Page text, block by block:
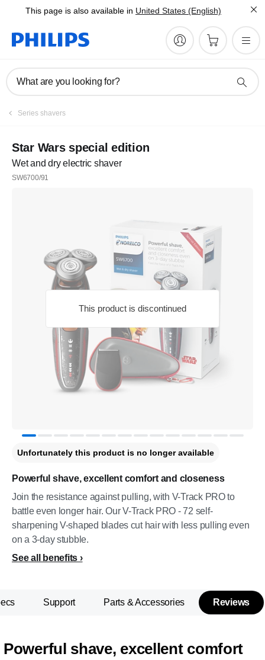
This page is also available in United States (English)
What are you looking for?
Series shavers
This product is discontinued
Star Wars special edition
Wet and dry electric shaver
SW6700/91
Powerful shave, excellent comfort and closeness
Join the resistance against pulling, with V-Track PRO to
battle even longer hair. Our V-Track PRO - 72 self-
sharpening V-shaped blades cut hair with less pulling even
on a 3-day stubble.
See all benefits
Unfortunately this product is no longer available
Support Parts & Accessories Reviews
Powerful shave, excellent comfort